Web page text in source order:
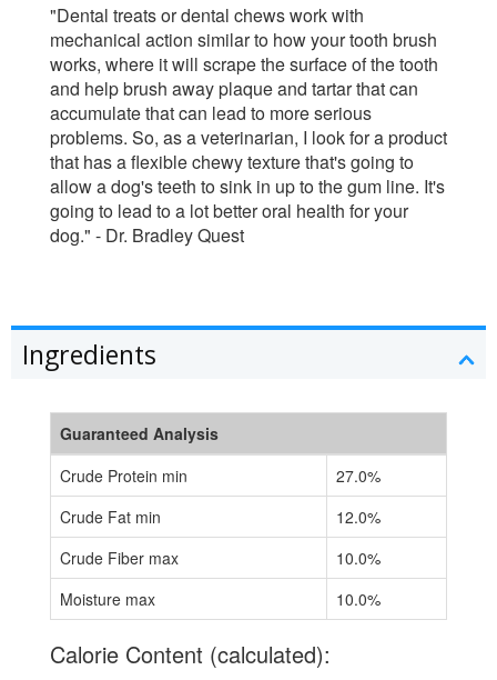
"Dental treats or dental chews work with
mechanical action similar to how your tooth brush
works, where it will scrape the surface of the tooth
and help brush away plaque and tartar that can
accumulate that can lead to more serious
problems. So, as a veterinarian, I look for a product
that has a flexible chewy texture that's going to
allow a dog's teeth to sink in up to the gum line. It's
going to lead to a lot better oral health for your
dog." - Dr. Bradley Quest
Ingredients
Guaranteed Analysis
Crude Protein min
27.0%
Crude Fat min
12.0%
Crude Fiber max
10.0%
Moisture max
10.0%
Calorie Content (calculated):